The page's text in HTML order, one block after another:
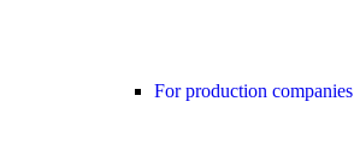
For production companies